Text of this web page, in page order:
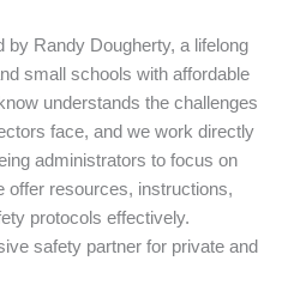
by Randy Dougherty, a lifelong
small schools with affordable
understands the challenges
face, and we work directly
administrators to focus on
offer resources, instructions,
protocols effectively.
safety partner for private and